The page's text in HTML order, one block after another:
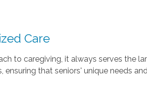
Care
to caregiving, it always serves the
that seniors' unique needs